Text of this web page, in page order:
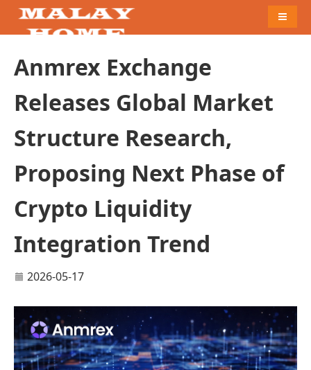
Anmrex Exchange
Releases Global Market
Structure Research,
Proposing Next Phase of
Crypto Liquidity
Integration Trend
2026-05-17